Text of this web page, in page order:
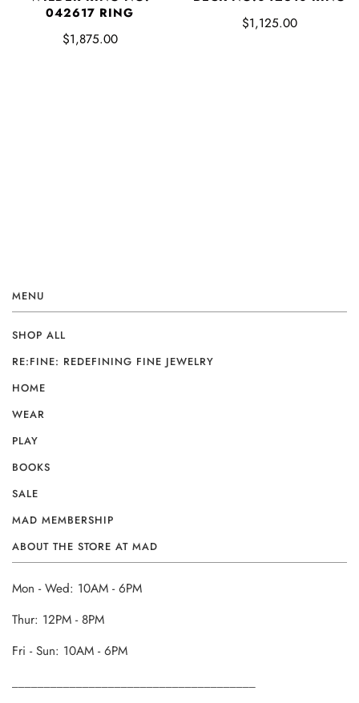
042617 RING
$1,875.00
$1,125.00
MENU
SHOP ALL
RE:FINE: REDEFINING FINE JEWELRY
HOME
WEAR
PLAY
BOOKS
SALE
MAD MEMBERSHIP
ABOUT THE STORE AT MAD
Mon - Wed: 10AM - 6PM
Thur: 12PM - 8PM
Fri - Sun: 10AM - 6PM